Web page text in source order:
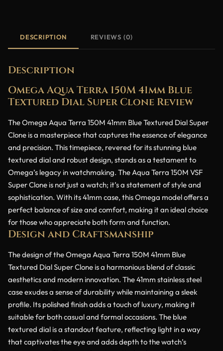
DESCRIPTION REVIEWS (0)
Description
Omega Aqua Terra 150M 41mm Blue
Textured Dial Super Clone Review
The Omega Aqua Terra 150M 41mm Blue Textured Dial Super
Clone is a masterpiece that captures the essence of elegance
and precision. This timepiece, revered for its stunning blue
textured dial and robust design, stands as a testament to
Omega’s legacy in watchmaking. The Aqua Terra 150M VSF
Super Clone is not just a watch; it’s a statement of style and
sophistication. With its 41mm case, this Omega model offers a
perfect balance of size and comfort, making it an ideal choice
for those who appreciate both form and function.
Design and Craftsmanship
The design of the Omega Aqua Terra 150M 41mm Blue
Textured Dial Super Clone is a harmonious blend of classic
aesthetics and modern innovation. The 41mm stainless steel
case exudes a sense of durability while maintaining a sleek
profile. Its polished finish adds a touch of luxury, making it
suitable for both casual and formal occasions. The blue
textured dial is a standout feature, reflecting light in a way
that captivates the eye and adds depth to the watch’s